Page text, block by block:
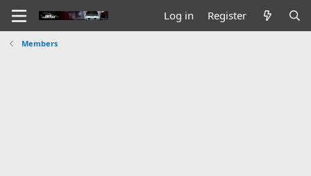
Log in Register
Members